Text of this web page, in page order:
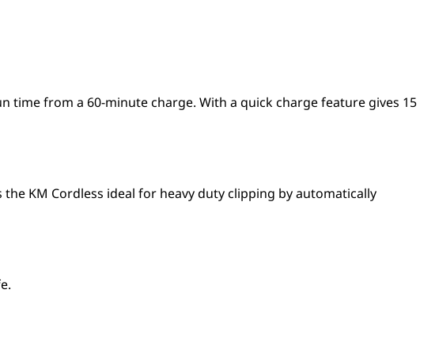
from a 60-minute charge. With a quick charge feature gives 15
KM Cordless ideal for heavy duty clipping by automatically